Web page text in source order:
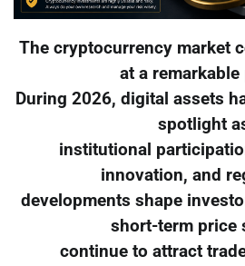
The cryptocurrency market
at a remarkable
During 2026, digital assets
spotlight
institutional
innovation, and
developments shape
short-term price
continue to attract